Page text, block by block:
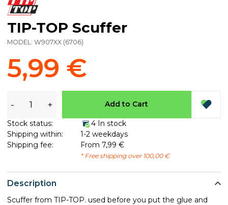
Description
Scuffer from TIP-TOP. used before you put the glue and
TIP-TOP Scuffer
MODEL: W907XX (6706)
5,99 €
- + Add to Cart
Stock status:
4 In stock
Shipping within:
1-2 weekdays
Shipping fee:
From 7,99 €
* Free shipping over 100,00 €